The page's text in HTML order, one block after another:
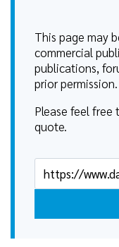
This page may
commercial
publications,
prior permission.
Please feel
quote.